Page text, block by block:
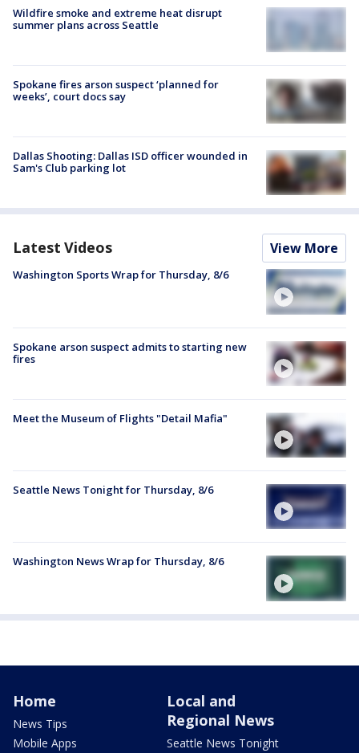
Wildfire smoke and extreme heat disrupt
summer plans across Seattle
Spokane fires arson suspect ‘planned for
weeks’, court docs say
Dallas Shooting: Dallas ISD officer wounded in
Sam's Club parking lot
Latest Videos View More
Washington Sports Wrap for Thursday, 8/6
Spokane arson suspect admits to starting new
fires
Meet the Museum of Flights "Detail Mafia"
Seattle News Tonight for Thursday, 8/6
Washington News Wrap for Thursday, 8/6
Home
News Tips
Mobile Apps
Local and
Regional News
Seattle News Tonight